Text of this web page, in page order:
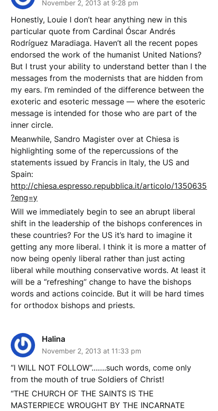
November 2, 2013 at 9:28 pm
Honestly, Louie I don’t hear anything new in this
particular quote from Cardinal Óscar Andrés
Rodríguez Maradiaga. Haven’t all the recent popes
endorsed the work of the humanist United Nations?
But I trust your ability to understand better than I the
messages from the modernists that are hidden from
my ears. I’m reminded of the difference between the
exoteric and esoteric message — where the esoteric
message is intended for those who are part of the
inner circle.
Meanwhile, Sandro Magister over at Chiesa is
highlighting some of the repercussions of the
statements issued by Francis in Italy, the US and
Spain:
http://chiesa.espresso.repubblica.it/articolo/1350635
?eng=y
Will we immediately begin to see an abrupt liberal
shift in the leadership of the bishops conferences in
these countries? For the US it’s hard to imagine it
getting any more liberal. I think it is more a matter of
now being openly liberal rather than just acting
liberal while mouthing conservative words. At least it
will be a “refreshing” change to have the bishops
words and actions coincide. But it will be hard times
for orthodox bishops and priests.
Halina
November 2, 2013 at 11:33 pm
“I WILL NOT FOLLOW”…….such words, come only
from the mouth of true Soldiers of Christ!
“THE CHURCH OF THE SAINTS IS THE
MASTERPIECE WROUGHT BY THE INCARNATE